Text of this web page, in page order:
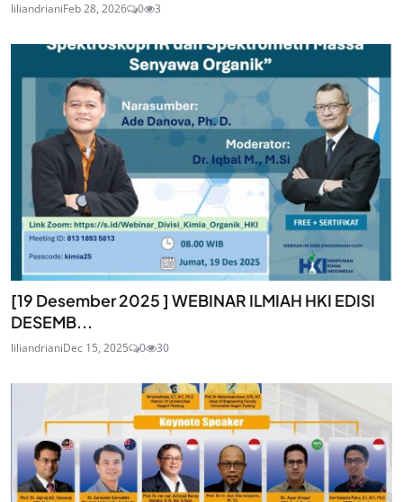
liliandrianiFeb 28, 2026 0 3
[19 Desember 2025 ] WEBINAR ILMIAH HKI EDISI
DESEMB...
liliandrianiDec 15, 2025 0 30